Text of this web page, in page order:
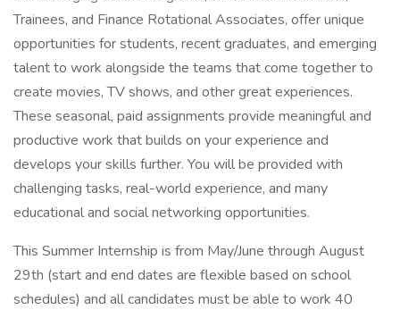
Trainees, and Finance Rotational Associates, offer unique
opportunities for students, recent graduates, and emerging
talent to work alongside the teams that come together to
create movies, TV shows, and other great experiences.
These seasonal, paid assignments provide meaningful and
productive work that builds on your experience and
develops your skills further. You will be provided with
challenging tasks, real-world experience, and many
educational and social networking opportunities.
This Summer Internship is from May/June through August
29th (start and end dates are flexible based on school
schedules) and all candidates must be able to work 40